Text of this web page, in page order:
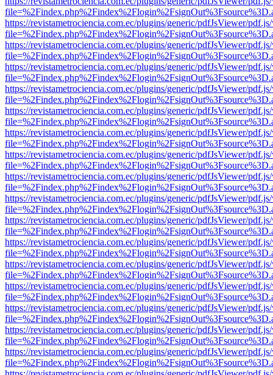
https://revistametrociencia.com.ec/plugins/generic/pdfJsViewer/
https://revistametrociencia.com.ec/plugins/generic/pdfJsViewer/
https://revistametrociencia.com.ec/plugins/generic/pdfJsViewer/
https://revistametrociencia.com.ec/plugins/generic/pdfJsViewer/
https://revistametrociencia.com.ec/plugins/generic/pdfJsViewer/
https://revistametrociencia.com.ec/plugins/generic/pdfJsViewer/
https://revistametrociencia.com.ec/plugins/generic/pdfJsViewer/
https://revistametrociencia.com.ec/plugins/generic/pdfJsViewer/
https://revistametrociencia.com.ec/plugins/generic/pdfJsViewer/
https://revistametrociencia.com.ec/plugins/generic/pdfJsViewer/
https://revistametrociencia.com.ec/plugins/generic/pdfJsViewer/
https://revistametrociencia.com.ec/plugins/generic/pdfJsViewer/
https://revistametrociencia.com.ec/plugins/generic/pdfJsViewer/
https://revistametrociencia.com.ec/plugins/generic/pdfJsViewer/
https://revistametrociencia.com.ec/plugins/generic/pdfJsViewer/
https://revistametrociencia.com.ec/plugins/generic/pdfJsViewer/